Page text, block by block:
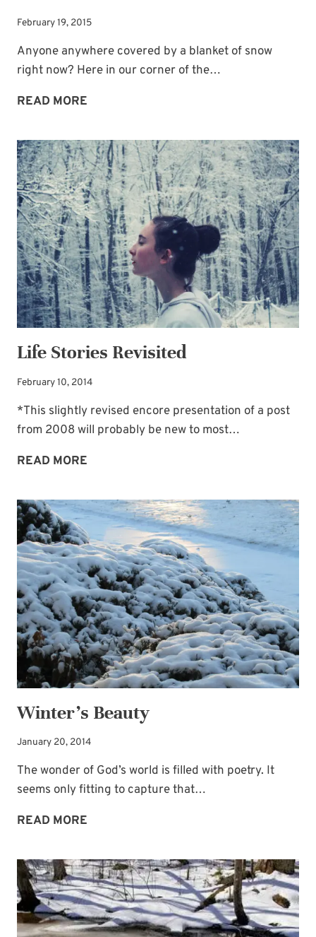
February 19, 2015
Anyone anywhere covered by a blanket of snow
right now? Here in our corner of the…
READ MORE
COVERED
Life Stories Revisited
February 10, 2014
*This slightly revised encore presentation of a post
from 2008 will probably be new to most…
READ MORE
REVISITED
Winter’s Beauty
January 20, 2014
The wonder of God’s world is filled with poetry. It
seems only fitting to capture that…
READ MORE
Subscribe to My
Newsletter!
Sign up forLife Notes(sent quarterly)